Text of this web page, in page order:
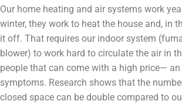
Our home heating and air systems work
winter, they work to heat the house and, in
it off. That requires our indoor system
blower) to work hard to circulate the air in
people that can come with a high price—
symptoms. Research shows that the
closed space can be double compared to